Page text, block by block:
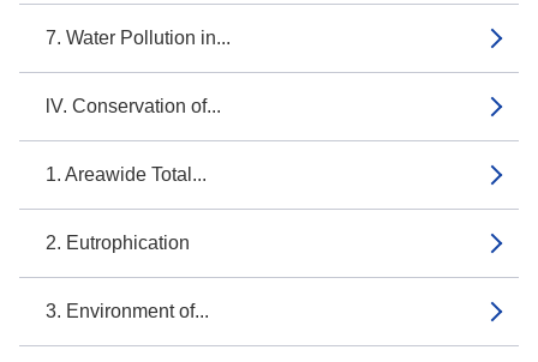
7. Water Pollution in...
lV. Conservation of...
1. Areawide Total...
2. Eutrophication
3. Environment of...